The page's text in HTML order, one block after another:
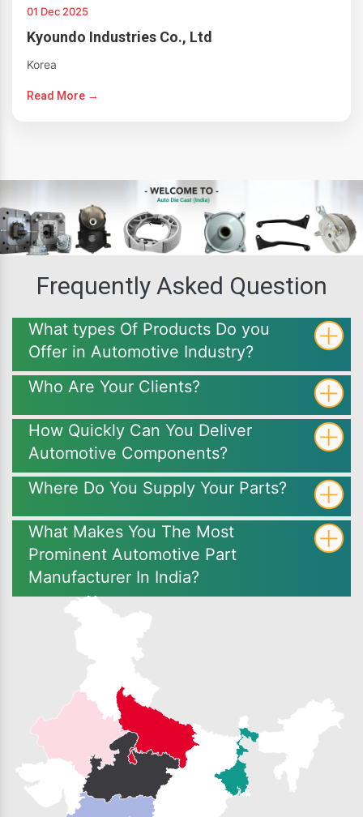
01 Dec 2025
Kyoundo Industries Co., Ltd
Korea
Read More →
Frequently Asked Question
What types Of Products Do you
Offer in Automotive Industry?
Who Are Your Clients?
How Quickly Can You Deliver
Automotive Components?
Where Do You Supply Your Parts?
What Makes You The Most
Prominent Automotive Part
Manufacturer In India?